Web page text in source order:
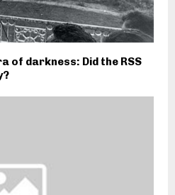
of darkness: Did the RSS